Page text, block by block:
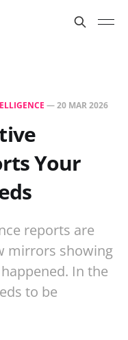
—20 MAR 2026
Your
reports are
mirrors showing
In the
to be